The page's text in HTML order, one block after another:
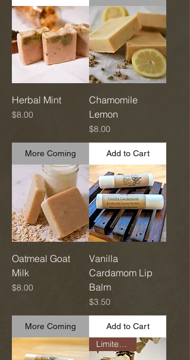
Herbal Mint
Price
$8.00
More Coming
Chamomile
Lemon
Price
$8.00
Add to Cart
Oatmeal Goat
Milk
Price
$8.00
More Coming
Vanilla
Cardamom Lip
Balm
Price
$3.50
Add to Cart
Limited Run